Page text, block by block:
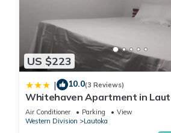
This 1 Bedroom Apartment provides
Bedding/Linens, Child Friendly, Internet,
This Apartment features many
to stay for a few days, a weekend or
vacation with family, friends or group.
has 1 Bedroom and 1 Bathroom to
home.
US $223
| 10.0(3 Reviews)
Whitehaven Apartment in
Air Conditioner Parking
View
Western Division
Lautoka